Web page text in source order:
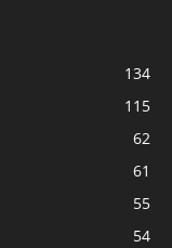
134
115
62
61
55
54